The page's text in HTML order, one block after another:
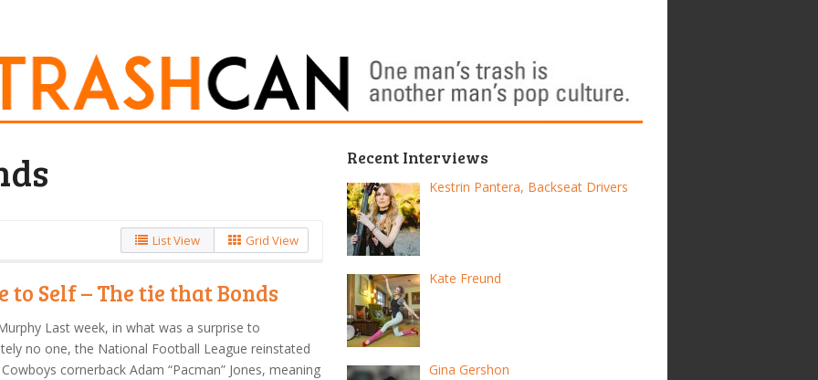
List View Grid View
to Self – The tie that Bonds
Last week, in what was a surprise to
no one, the National Football League reinstated
cornerback Adam “Pacman” Jones, meaning
Recent Interviews
Kestrin Pantera, Backseat Drivers
Kate Freund
Gina Gershon